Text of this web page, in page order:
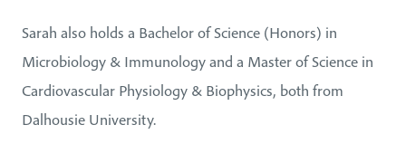
Sarah also holds a Bachelor of Science (Honors) in
Microbiology & Immunology and a Master of Science in
Cardiovascular Physiology & Biophysics, both from
Dalhousie University.